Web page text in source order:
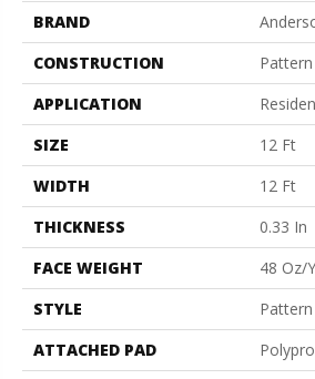
BRAND
CONSTRUCTION
Pattern
APPLICATION
SIZE
12 Ft
WIDTH
12 Ft
THICKNESS
0.33 In
FACE WEIGHT
48 Oz/
STYLE
Pattern
ATTACHED PAD